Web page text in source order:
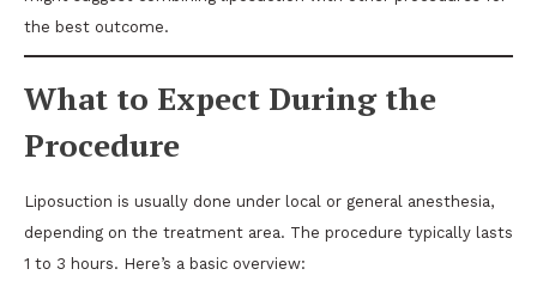
the best outcome.
What to Expect During the
Procedure
Liposuction is usually done under local or general anesthesia,
depending on the treatment area. The procedure typically lasts
1 to 3 hours. Here’s a basic overview: